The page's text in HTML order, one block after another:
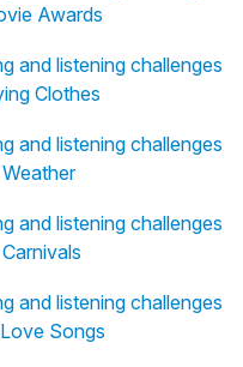
Awards
and listening challenges
Clothes
and listening challenges
and listening challenges
and listening challenges
Songs